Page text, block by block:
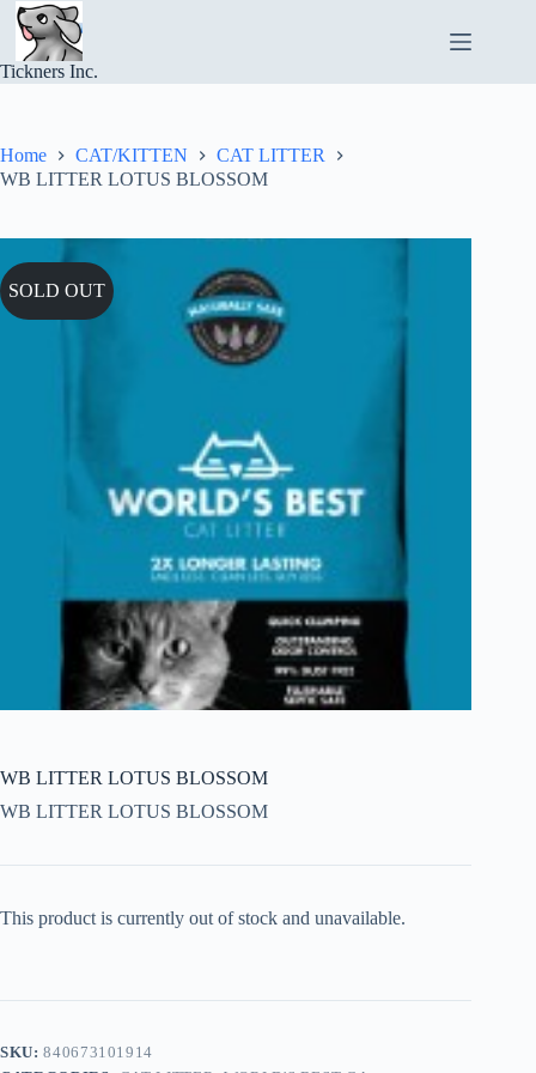
Skip
content
Tickners Inc.
Home CAT/KITTEN
CAT LITTER
WB LITTER LOTUS BLOSSOM
SOLD OUT
WB LITTER LOTUS BLOSSOM
WB LITTER LOTUS BLOSSOM
This product is currently out of stock and unavailable.
SKU:840673101914